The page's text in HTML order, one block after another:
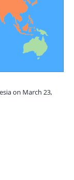
on March 23,